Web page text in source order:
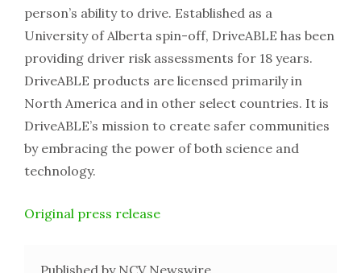
person’s ability to drive. Established as a
University of Alberta spin-off, DriveABLE has been
providing driver risk assessments for 18 years.
DriveABLE products are licensed primarily in
North America and in other select countries. It is
DriveABLE’s mission to create safer communities
by embracing the power of both science and
technology.
Original press release
Published by NCV Newswire